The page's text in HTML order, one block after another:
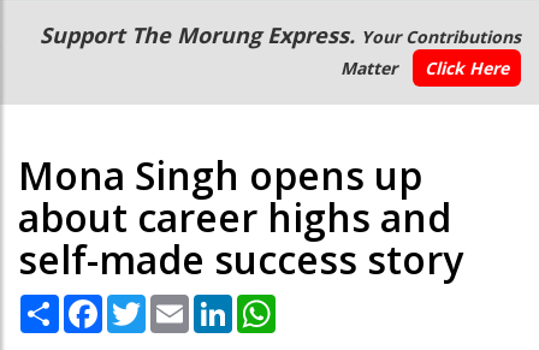
Main
navigation
Secondary
Menu
Support The Morung Express. Your Contributions
Matter
Click Here
Mona Singh opens up
about career highs and
self-made success story
Share Facebook
TwitterEmail LinkedIn